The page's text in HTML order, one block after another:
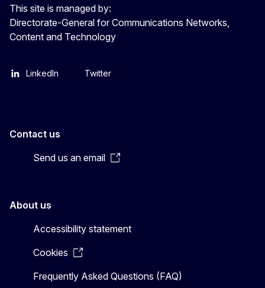
This site is managed by:
Directorate-General for Communications Networks,
Content and Technology
LinkedIn Twitter
Contact us
Send us an email
About us
Accessibility statement
Cookies
Frequently Asked Questions (FAQ)